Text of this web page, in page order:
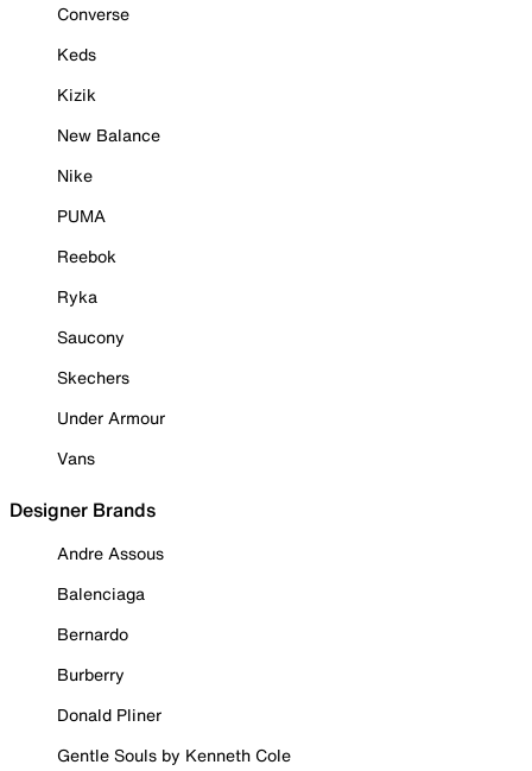
Converse
Keds
Kizik
New Balance
Nike
PUMA
Reebok
Ryka
Saucony
Skechers
Under Armour
Vans
Designer Brands
Andre Assous
Balenciaga
Bernardo
Burberry
Donald Pliner
Gentle Souls by Kenneth Cole